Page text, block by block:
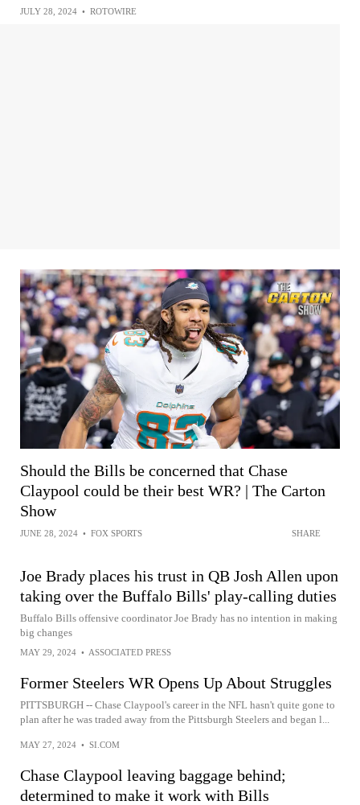
JULY 28, 2024 • ROTOWIRE
Should the Bills be concerned that Chase
Claypool could be their best WR? | The Carton
Show
JUNE 28, 2024 • FOX SPORTS SHARE
Joe Brady places his trust in QB Josh Allen upon
taking over the Buffalo Bills' play-calling duties
Buffalo Bills offensive coordinator Joe Brady has no intention in making
big changes
MAY 29, 2024 • ASSOCIATED PRESS
Former Steelers WR Opens Up About Struggles
PITTSBURGH -- Chase Claypool's career in the NFL hasn't quite gone to
plan after he was traded away from the Pittsburgh Steelers and began l...
MAY 27, 2024 • SI.COM
Chase Claypool leaving baggage behind;
determined to make it work with Bills